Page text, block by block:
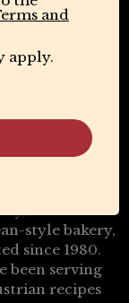
style bakery,
since 1980.
been serving
recipes
and
apply.